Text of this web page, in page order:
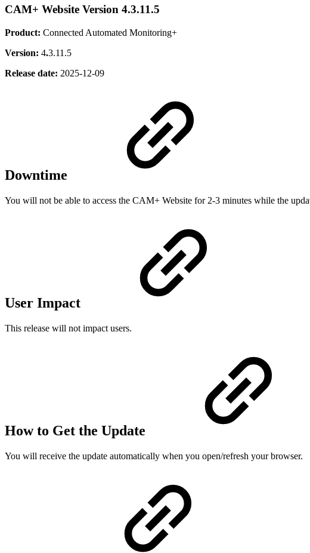
CAM+ Website Version 4.3.11.5
Product: Connected Automated Monitoring+
Version: 4.3.11.5
Release date: 2025-12-09
Downtime
You will not be able to access the CAM+ Website for 2-3 minutes while the
User Impact
This release will not impact users.
How to Get the Update
You will receive the update automatically when you open/refresh your browser.